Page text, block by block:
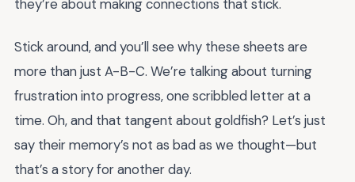
they’re about making connections that stick.
Stick around, and you’ll see why these sheets are
more than just A-B-C. We’re talking about turning
frustration into progress, one scribbled letter at a
time. Oh, and that tangent about goldfish? Let’s just
say their memory’s not as bad as we thought—but
that’s a story for another day.